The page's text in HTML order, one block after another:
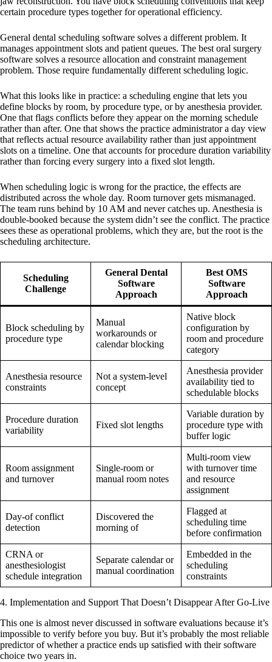
certain procedure types together for operational efficiency.
General dental scheduling software solves a different problem. It
manages appointment slots and patient queues. The best oral surgery
software solves a resource allocation and constraint management
problem. Those require fundamentally different scheduling logic.
What this looks like in practice: a scheduling engine that lets you
define blocks by room, by procedure type, or by anesthesia provider.
One that flags conflicts before they appear on the morning schedule
rather than after. One that shows the practice administrator a day view
that reflects actual resource availability rather than just appointment
slots on a timeline. One that accounts for procedure duration variability
rather than forcing every surgery into a fixed slot length.
When scheduling logic is wrong for the practice, the effects are
distributed across the whole day. Room turnover gets mismanaged.
The team runs behind by 10 AM and never catches up. Anesthesia is
double-booked because the system didn’t see the conflict. The practice
sees these as operational problems, which they are, but the root is the
scheduling architecture.
Scheduling
Challenge
General Dental
Software
Approach
Best OMS
Software
Approach
Block scheduling by
procedure type
Manual
workarounds or
calendar blocking
Native block
configuration by
room and procedure
category
Anesthesia resource
constraints
Not a system-level
concept
Anesthesia provider
availability tied to
schedulable blocks
Procedure duration
variability
Fixed slot lengths
Variable duration by
procedure type with
buffer logic
Room assignment
and turnover
Single-room or
manual room notes
Multi-room view
with turnover time
and resource
assignment
Day-of conflict
detection
Discovered the
morning of
Flagged at
scheduling time
before confirmation
CRNA or
anesthesiologist
schedule integration
Separate calendar or
manual coordination
Embedded in the
scheduling
constraints
4. Implementation and Support That Doesn’t Disappear After Go-Live
This one is almost never discussed in software evaluations because it’s
impossible to verify before you buy. But it’s probably the most reliable
predictor of whether a practice ends up satisfied with their software
choice two years in.